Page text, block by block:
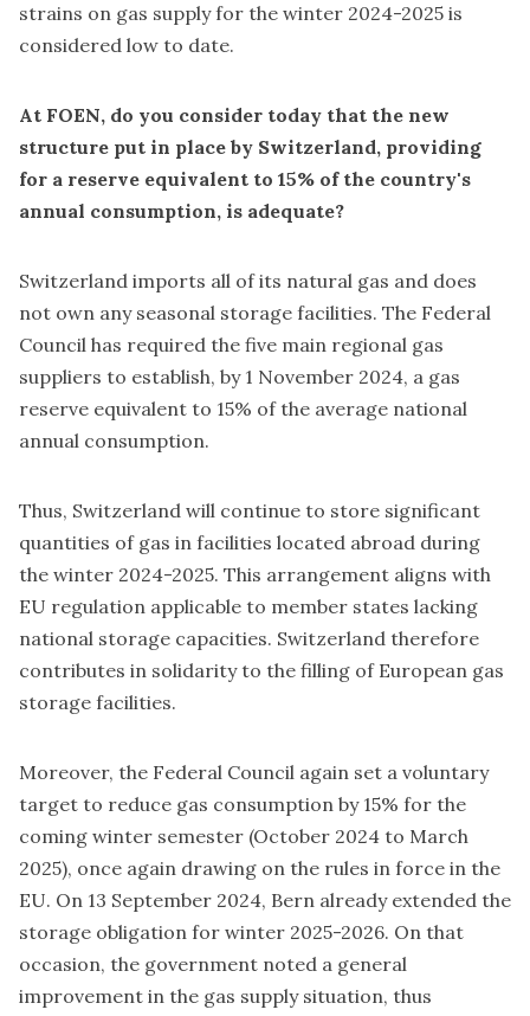
strains on gas supply for the winter 2024-2025 is
considered low to date.
At FOEN, do you consider today that the new
structure put in place by Switzerland, providing
for a reserve equivalent to 15% of the country's
annual consumption, is adequate?
Switzerland imports all of its natural gas and does
not own any seasonal storage facilities. The Federal
Council has required the five main regional gas
suppliers to establish, by 1 November 2024, a gas
reserve equivalent to 15% of the average national
annual consumption.
Thus, Switzerland will continue to store significant
quantities of gas in facilities located abroad during
the winter 2024-2025. This arrangement aligns with
EU regulation applicable to member states lacking
national storage capacities. Switzerland therefore
contributes in solidarity to the filling of European gas
storage facilities.
Moreover, the Federal Council again set a voluntary
target to reduce gas consumption by 15% for the
coming winter semester (October 2024 to March
2025), once again drawing on the rules in force in the
EU. On 13 September 2024, Bern already extended the
storage obligation for winter 2025-2026. On that
occasion, the government noted a general
improvement in the gas supply situation, thus